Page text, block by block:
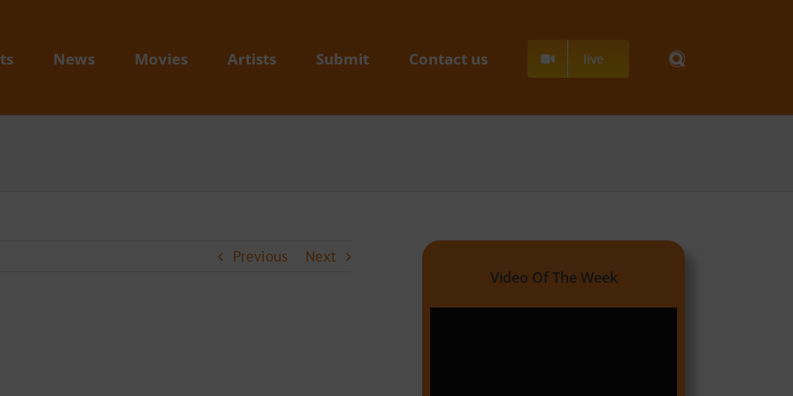
News Movies Artists Submit Contact us live
Previous Next
Video Of The Week